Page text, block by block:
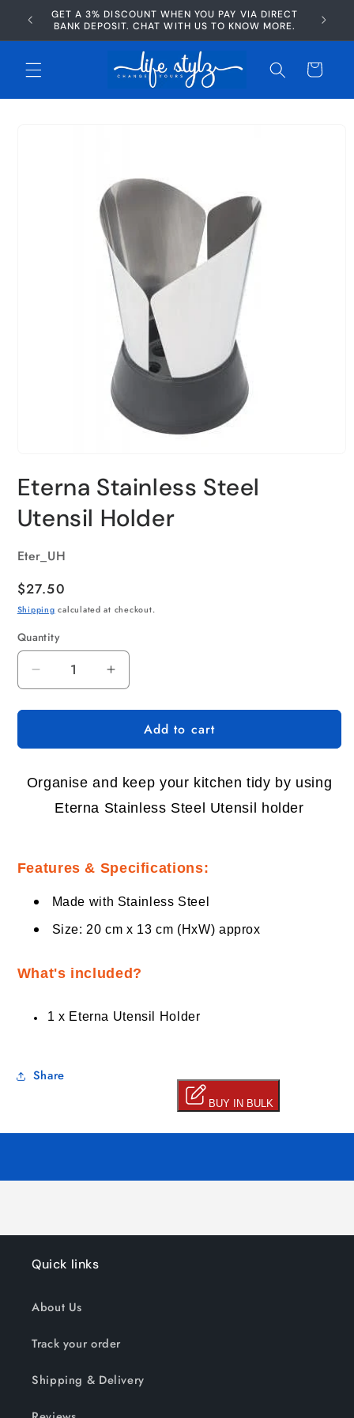
Skip to
content
GET A 3% DISCOUNT WHEN YOU PAY VIA DIRECT
BANK DEPOSIT. CHAT WITH US TO KNOW MORE.
Cart
Eterna Stainless Steel
Utensil Holder
SKU:
Eter_UH
Regular
price
$27.50
Shipping calculated at checkout.
Quantity
Quantity
Decrease
quantity
for
Stainless
Utensil
Increase
quantity
for
Eterna
Stainless
Utensil
Holder
Add to cart
Organise and keep your kitchen tidy by using
Eterna Stainless Steel Utensil holder
Features & Specifications:
Made with Stainless Steel
Size: 20 cm x 13 cm (HxW) approx
What's included?
1 x Eterna Utensil Holder
Share
Quick links
About Us
Track your order
Shipping & Delivery